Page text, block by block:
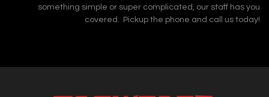
something simple or super complicated, our staff has you
covered. Pickup the phone and call us today!